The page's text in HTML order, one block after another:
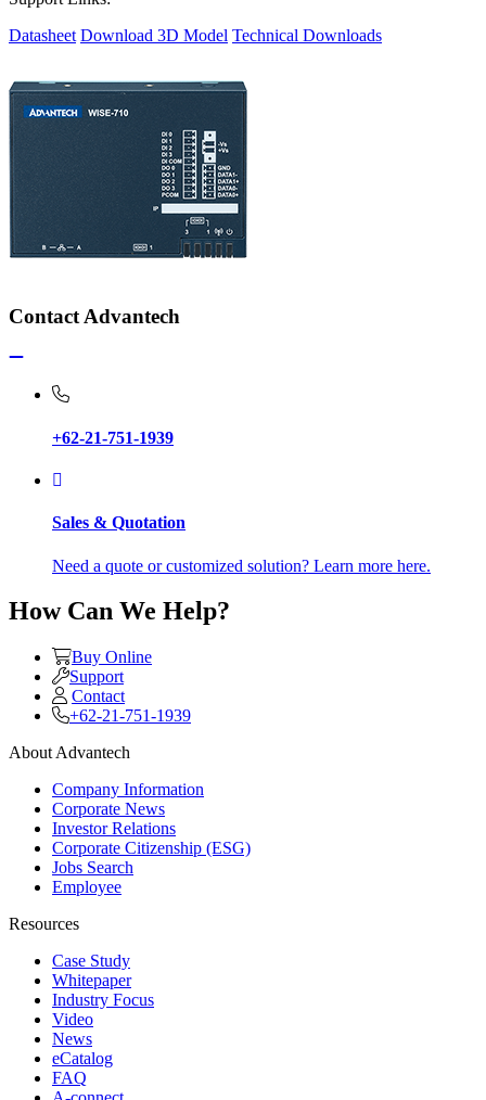
Datasheet Download 3D Model Technical Downloads
Contact Advantech
+62-21-751-1939
Sales & Quotation
Need a quote or customized solution? Learn more here.
How Can We Help?
Buy Online
Support
Contact
+62-21-751-1939
About Advantech
Company Information
Corporate News
Investor Relations
Corporate Citizenship (ESG)
Jobs Search
Employee
Resources
Case Study
Whitepaper
Industry Focus
Video
News
eCatalog
FAQ